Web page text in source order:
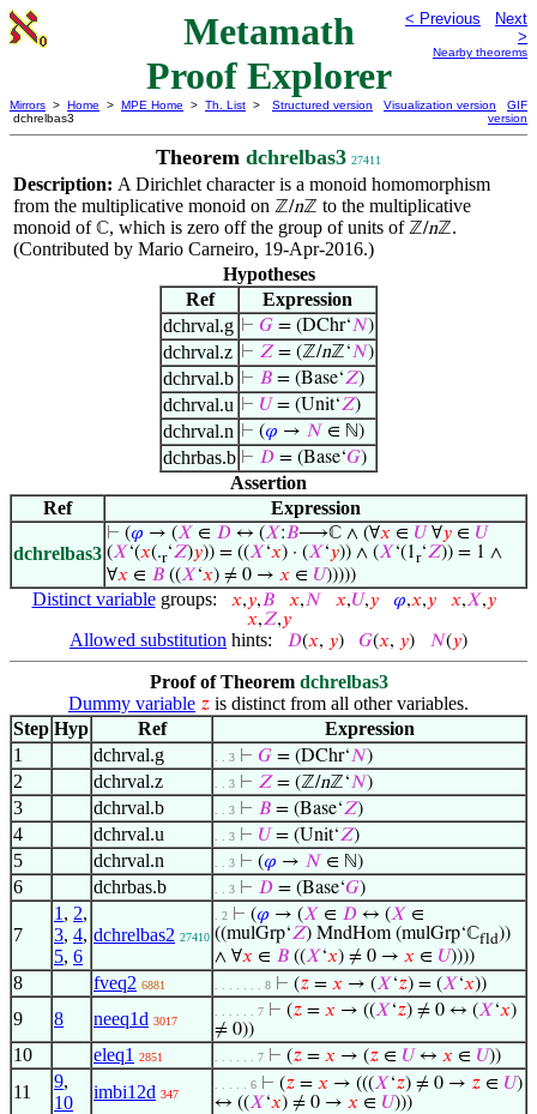
Metamath
Proof Explorer
< Previous
Next
>
Nearby theorems
Mirrors > Home > MPE Home > Th. List >
dchrelbas3
Structured version Visualization version
GIF
version
Theorem dchrelbas3 27411
Description: A Dirichlet character is a monoid homomorphism
from the multiplicative monoid on ℤ/nℤ to the multiplicative
monoid ofℂ, which is zero off the group of units ofℤ/nℤ.
(Contributed by Mario Carneiro, 19-Apr-2016.)
Hypotheses
Ref
Expression
dchrval.g ⊢ 𝐺 = (DChr‘𝑁)
dchrval.z ⊢ 𝑍 = (ℤ/nℤ‘𝑁)
dchrval.b ⊢ 𝐵 = (Base‘𝑍)
dchrval.u ⊢ 𝑈 = (Unit‘𝑍)
dchrval.n ⊢ (𝜑 → 𝑁 ∈ ℕ)
dchrbas.b ⊢ 𝐷 = (Base‘𝐺)
Assertion
Ref
Expression
dchrelbas3
⊢ (𝜑 → (𝑋 ∈ 𝐷 ↔ (𝑋:𝐵⟶ℂ ∧ (∀𝑥 ∈ 𝑈 ∀𝑦 ∈ 𝑈
(𝑋‘(𝑥(.r‘𝑍)𝑦)) = ((𝑋‘𝑥) · (𝑋‘𝑦)) ∧ (𝑋‘(1r‘𝑍)) = 1 ∧
∀𝑥 ∈ 𝐵 ((𝑋‘𝑥) ≠ 0 → 𝑥 ∈ 𝑈)))))
Distinct variablegroups: 𝑥,𝑦,𝐵 𝑥,𝑁 𝑥,𝑈,𝑦 𝜑,𝑥,𝑦 𝑥,𝑋,𝑦
𝑥,𝑍,𝑦
Allowed substitution hints: 𝐷(𝑥, 𝑦) 𝐺(𝑥, 𝑦) 𝑁(𝑦)
Proof of Theorem dchrelbas3
Dummy variable 𝑧 is distinct from all other variables.
Step Hyp Ref
Expression
1
dchrval.g . . 3 ⊢ 𝐺 = (DChr‘𝑁)
2 dchrval.z . . 3 ⊢ 𝑍 = (ℤ/nℤ‘𝑁)
3 dchrval.b . . 3 ⊢ 𝐵 = (Base‘𝑍)
4 dchrval.u . . 3 ⊢ 𝑈 = (Unit‘𝑍)
5 dchrval.n . . 3 ⊢ (𝜑 → 𝑁 ∈ ℕ)
6 dchrbas.b . . 3 ⊢ 𝐷 = (Base‘𝐺)
7
1 , 2,
3, 4,
5, 6
dchrelbas2 27410
. 2 ⊢ (𝜑 → (𝑋 ∈ 𝐷 ↔ (𝑋 ∈
((mulGrp‘𝑍) MndHom (mulGrp‘ℂfld))
∧ ∀𝑥 ∈ 𝐵 ((𝑋‘𝑥) ≠ 0 → 𝑥 ∈ 𝑈))))
8 fveq2 6881 . . . . . . . 8 ⊢ (𝑧 = 𝑥 → (𝑋‘𝑧) = (𝑋‘𝑥))
9 8 neeq1d 3017
. . . . . . 7 ⊢ (𝑧 = 𝑥 → ((𝑋‘𝑧) ≠ 0 ↔ (𝑋‘𝑥)
≠ 0))
10 eleq1 2851 . . . . . . 7 ⊢ (𝑧 = 𝑥 → (𝑧 ∈ 𝑈 ↔ 𝑥 ∈ 𝑈))
11
9,
10
imbi12d 347
. . . . . 6 ⊢ (𝑧 = 𝑥 → (((𝑋‘𝑧) ≠ 0 → 𝑧 ∈ 𝑈)
↔ ((𝑋‘𝑥) ≠ 0 → 𝑥 ∈ 𝑈)))